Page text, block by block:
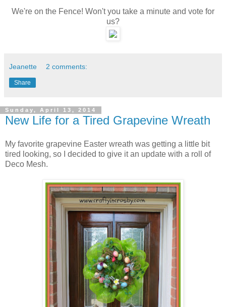
We're on the Fence! Won't you take a minute and vote for
us?
Jeanette 2 comments:
Share
Sunday, April 13, 2014
New Life for a Tired Grapevine Wreath
My favorite grapevine Easter wreath was getting a little bit
tired looking, so I decided to give it an update with a roll of
Deco Mesh.